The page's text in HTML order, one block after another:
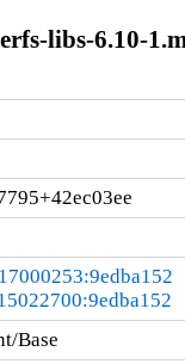
libs-6.10-
Base